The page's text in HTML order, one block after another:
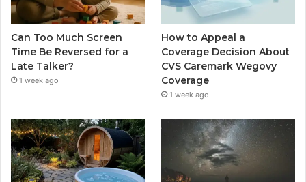
Can Too Much Screen
Time Be Reversed for a
Late Talker?
1 week ago
How to Appeal a
Coverage Decision About
CVS Caremark Wegovy
Coverage
1 week ago